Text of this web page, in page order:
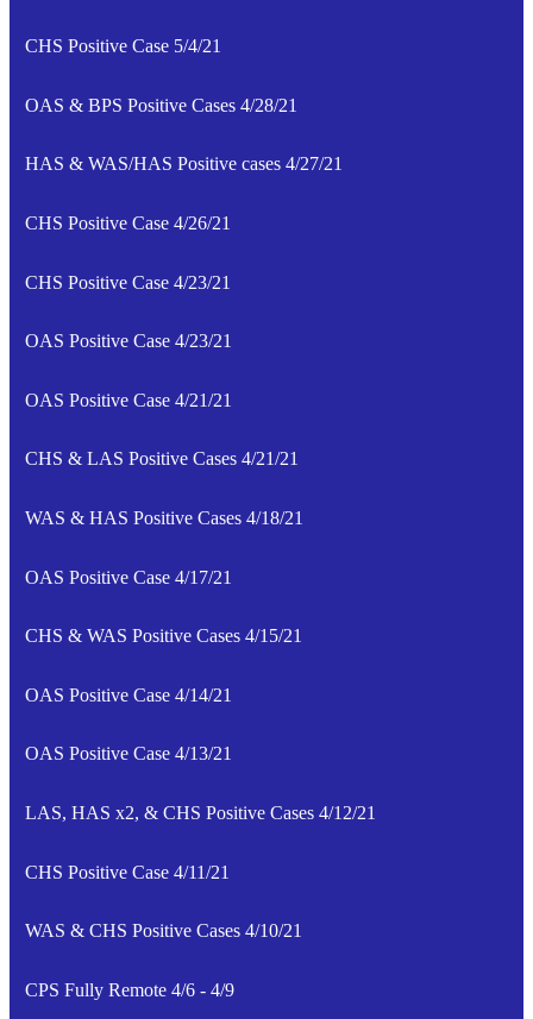
CHS Positive Case 5/4/21
OAS & BPS Positive Cases 4/28/21
HAS & WAS/HAS Positive cases 4/27/21
CHS Positive Case 4/26/21
CHS Positive Case 4/23/21
OAS Positive Case 4/23/21
OAS Positive Case 4/21/21
CHS & LAS Positive Cases 4/21/21
WAS & HAS Positive Cases 4/18/21
OAS Positive Case 4/17/21
CHS & WAS Positive Cases 4/15/21
OAS Positive Case 4/14/21
OAS Positive Case 4/13/21
LAS, HAS x2, & CHS Positive Cases 4/12/21
CHS Positive Case 4/11/21
WAS & CHS Positive Cases 4/10/21
CPS Fully Remote 4/6 - 4/9